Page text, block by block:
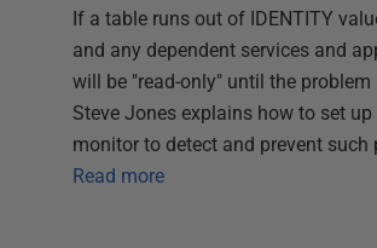
If a table runs out of IDENTITY
and any dependent services and
will be "read-only" until the problem
Steve Jones explains how to set
monitor to detect and prevent such
Read more